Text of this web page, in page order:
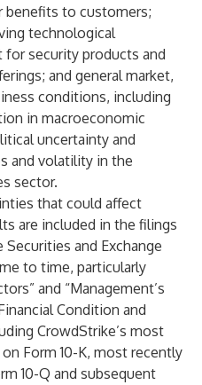
benefits to customers;
technological
security products and
and general market,
conditions, including
in macroeconomic
uncertainty and
and volatility in the
sector.
that could affect
are included in the filings
and Exchange
to time, particularly
and “Management’s
Condition and
CrowdStrike’s most
Form 10-K, most recently
10-Q and subsequent